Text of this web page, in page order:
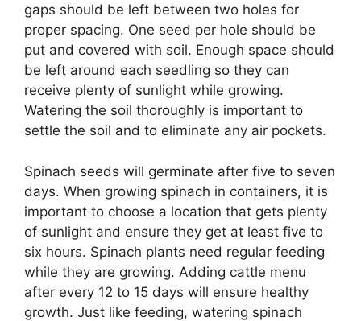
gaps should be left between two holes for
proper spacing. One seed per hole should be
put and covered with soil. Enough space should
be left around each seedling so they can
receive plenty of sunlight while growing.
Watering the soil thoroughly is important to
settle the soil and to eliminate any air pockets.
Spinach seeds will germinate after five to seven
days. When growing spinach in containers, it is
important to choose a location that gets plenty
of sunlight and ensure they get at least five to
six hours. Spinach plants need regular feeding
while they are growing. Adding cattle menu
after every 12 to 15 days will ensure healthy
growth. Just like feeding, watering spinach